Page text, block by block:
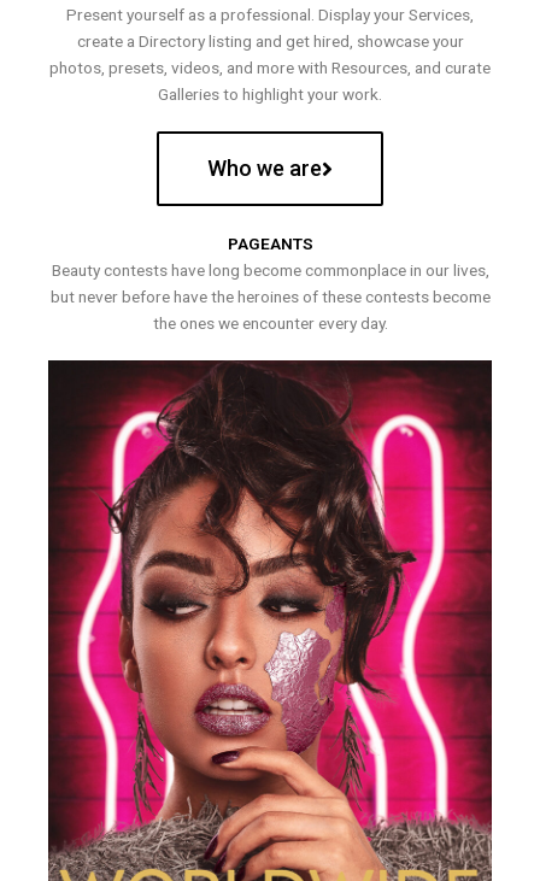
Present yourself as a professional. Display your Services,
create a Directory listing and get hired, showcase your
photos, presets, videos, and more with Resources, and curate
Galleries to highlight your work.
Who we are
PAGEANTS
Beauty contests have long become commonplace in our lives,
but never before have the heroines of these contests become
the ones we encounter every day.